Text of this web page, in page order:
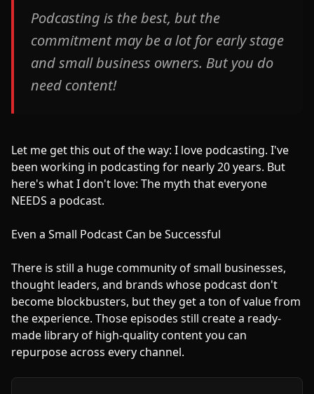
Podcasting is the best, but the
commitment may be a lot for early stage
and small business owners. But you do
need content!
Let me get this out of the way: I love podcasting. I've
been working in podcasting for nearly 20 years. But
here's what I don't love: The myth that everyone
NEEDS a podcast.
Even a Small Podcast Can be Successful
There is still a huge community of small businesses,
thought leaders, and brands whose podcast don't
become blockbusters, but they get a ton of value from
the experience. Those episodes still create a ready-
made library of high-quality content you can
repurpose across every channel.